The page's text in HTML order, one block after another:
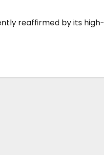
reaffirmed by its high-